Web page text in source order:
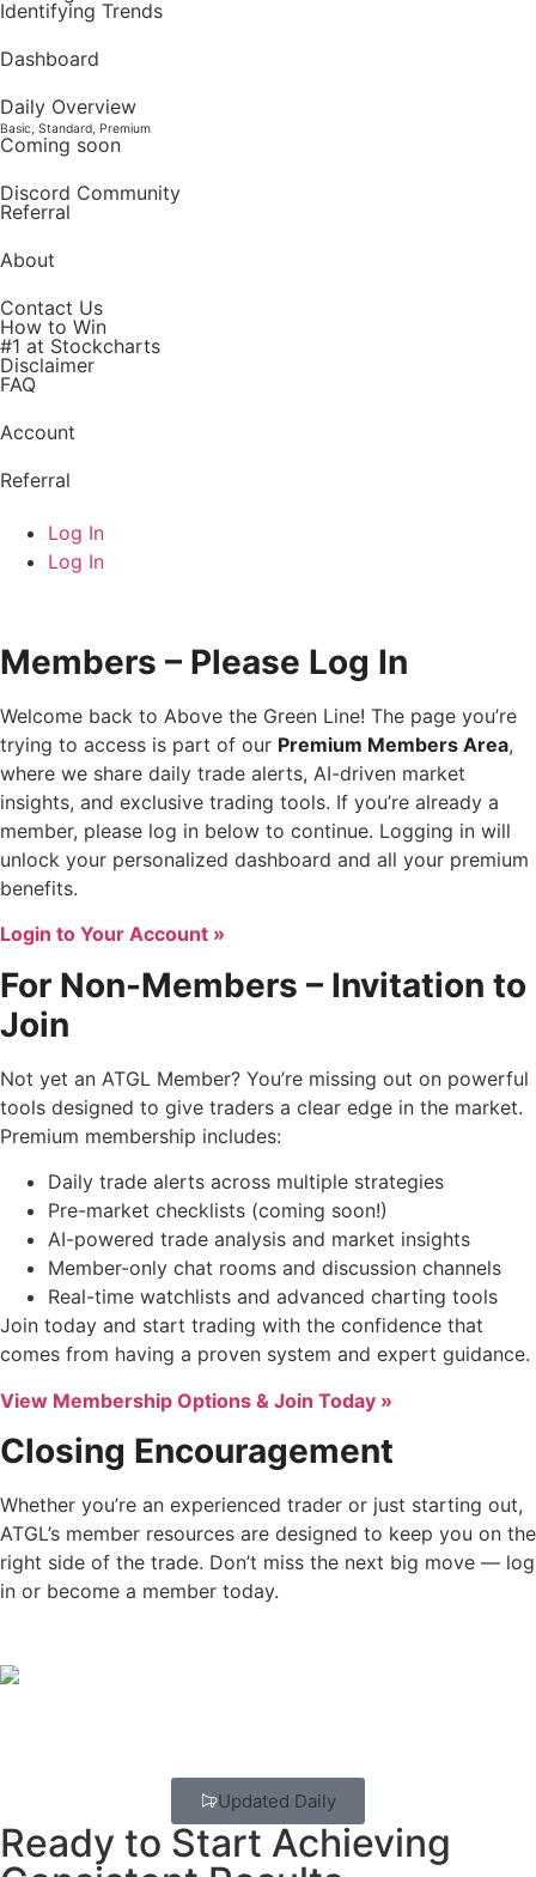
Identifying Trends
Dashboard
Daily Overview
Basic, Standard, Premium
Coming soon
Discord Community
Referral
About
Contact Us
How to Win
#1 at Stockcharts
Disclaimer
FAQ
Account
Referral
Log In
Log In
Members – Please Log In
Welcome back to Above the Green Line! The page you’re
trying to access is part of our Premium Members Area,
where we share daily trade alerts, AI-driven market
insights, and exclusive trading tools. If you’re already a
member, please log in below to continue. Logging in will
unlock your personalized dashboard and all your premium
benefits.
Login to Your Account »
For Non-Members – Invitation to
Join
Not yet an ATGL Member? You’re missing out on powerful
tools designed to give traders a clear edge in the market.
Premium membership includes:
Daily trade alerts across multiple strategies
Pre-market checklists (coming soon!)
AI-powered trade analysis and market insights
Member-only chat rooms and discussion channels
Real-time watchlists and advanced charting tools
Join today and start trading with the confidence that
comes from having a proven system and expert guidance.
View Membership Options & Join Today »
Closing Encouragement
Whether you’re an experienced trader or just starting out,
ATGL’s member resources are designed to keep you on the
right side of the trade. Don’t miss the next big move — log
in or become a member today.
Updated Daily
Ready to Start Achieving